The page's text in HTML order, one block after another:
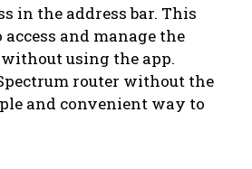
in the address bar. This
and manage the
using the app.
router without the
and convenient way to